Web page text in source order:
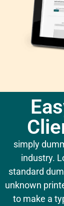
simply
industry.
standard
unknown
to make a